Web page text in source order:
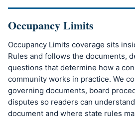
Occupancy Limits
Occupancy Limits coverage sits
Rules and follows the documents,
questions that determine how a
community works in practice. We
governing documents, board
disputes so readers can
document and where state rules